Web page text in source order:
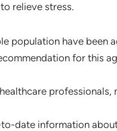
relieve stress.
population have been
for this
professionals,
date information